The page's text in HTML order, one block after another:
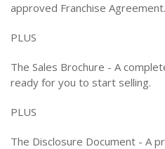
approved Franchise Agreement.
PLUS
The Sales Brochure - A
ready for you to start selling.
PLUS
The Disclosure Document - A